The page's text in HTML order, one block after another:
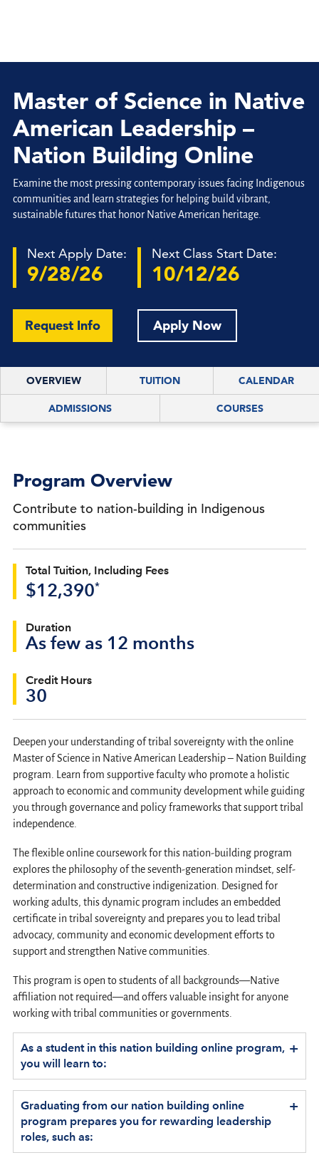
Master of Science in Native
American Leadership –
Nation Building Online
Examine the most pressing contemporary issues facing Indigenous
communities and learn strategies for helping build vibrant,
sustainable futures that honor Native American heritage.
Next Apply Date:
9/28/26
Request Info
Next Class Start Date:
10/12/26
Apply Now
OVERVIEW TUITION CALENDAR
ADMISSIONS COURSES
Program Overview
Contribute to nation-building in Indigenous
communities
Total Tuition, Including Fees
$12,390*
Duration
As few as 12 months
Credit Hours
30
Deepen your understanding of tribal sovereignty with the online
Master of Science in Native American Leadership – Nation Building
program. Learn from supportive faculty who promote a holistic
approach to economic and community development while guiding
you through governance and policy frameworks that support tribal
independence.
The flexible online coursework for this nation-building program
explores the philosophy of the seventh-generation mindset, self-
determination and constructive indigenization. Designed for
working adults, this dynamic program includes an embedded
certificate in tribal sovereignty and prepares you to lead tribal
advocacy, community and economic development efforts to
support and strengthen Native communities.
This program is open to students of all backgrounds—Native
affiliation not required—and offers valuable insight for anyone
working with tribal communities or governments.
As a student in this nation building online program,
you will learn to:
+
Graduating from our nation building online
program prepares you for rewarding leadership
roles, such as:
+